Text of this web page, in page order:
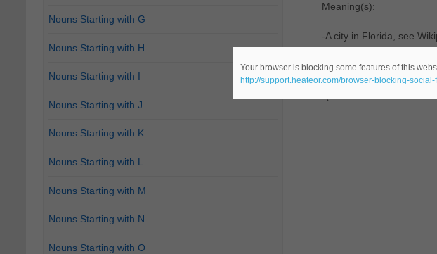
Meaning(s):
-A city in Florida, see
-( male name -comes
Nouns Starting with G
Nouns Starting with H
Nouns Starting with I
Nouns Starting with J
Nouns Starting with K
Nouns Starting with L
Nouns Starting with M
Nouns Starting with N
Nouns Starting with O
Your browser is blocking some features of this
http://support.heateor.com/browser-blocking-social-